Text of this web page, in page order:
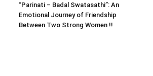
“Parinati – Badal Swatasathi”: An
Emotional Journey of Friendship
Between Two Strong Women !!